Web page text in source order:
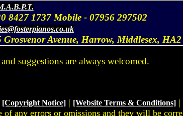
8427 1737Mobile - 07956 297502
Grosvenor Avenue, Harrow, Middlesex,
suggestions are always welcomed.
[Copyright Notice] | [Website Terms & Conditions] |
of any errors or omissions and they will be